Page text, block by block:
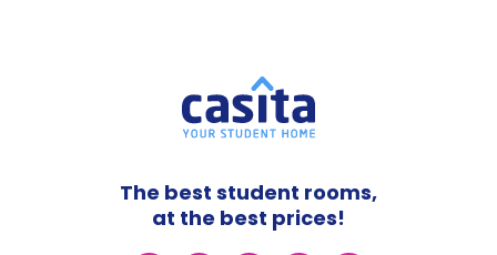
The best student rooms,
at the best prices!